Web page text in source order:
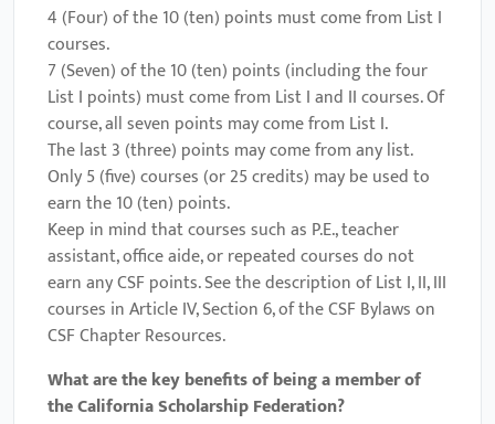
4 (Four) of the 10 (ten) points must come from List I
courses.
7 (Seven) of the 10 (ten) points (including the four
List I points) must come from List I and II courses. Of
course, all seven points may come from List I.
The last 3 (three) points may come from any list.
Only 5 (five) courses (or 25 credits) may be used to
earn the 10 (ten) points.
Keep in mind that courses such as P.E., teacher
assistant, office aide, or repeated courses do not
earn any CSF points. See the description of List I, II, III
courses in Article IV, Section 6, of the CSF Bylaws on
CSF Chapter Resources.
What are the key benefits of being a member of
theCalifornia Scholarship Federation?